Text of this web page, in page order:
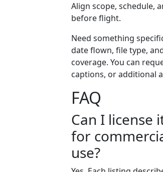
Align scope, schedule,
before flight.
Need something
date flown, file type,
coverage. You can
captions, or additional
FAQ
Can I license
for
use?